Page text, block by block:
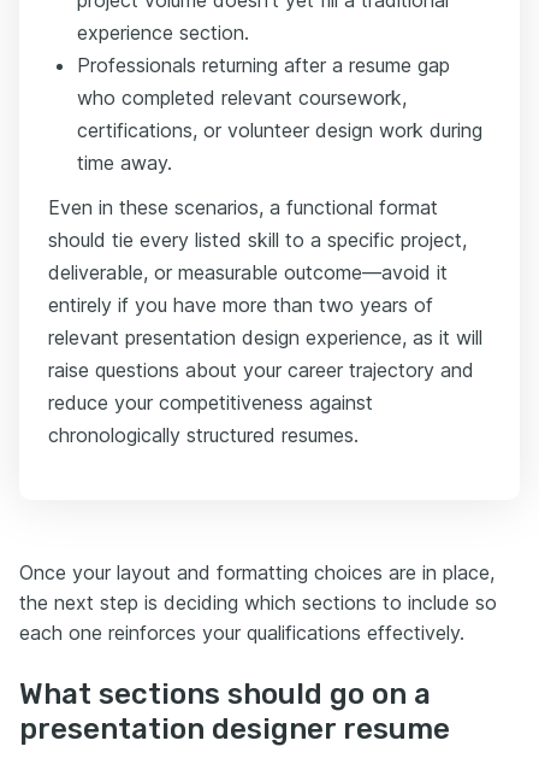
experience section.
Professionals returning after a resume gap
who completed relevant coursework,
certifications, or volunteer design work during
time away.
Even in these scenarios, a functional format
should tie every listed skill to a specific project,
deliverable, or measurable outcome—avoid it
entirely if you have more than two years of
relevant presentation design experience, as it will
raise questions about your career trajectory and
reduce your competitiveness against
chronologically structured resumes.
Once your layout and formatting choices are in place,
the next step is deciding which sections to include so
each one reinforces your qualifications effectively.
What sections should go on a
presentation designer resume